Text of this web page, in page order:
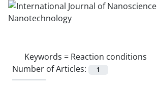
Keywords = Reaction conditions
Number of Articles:
1